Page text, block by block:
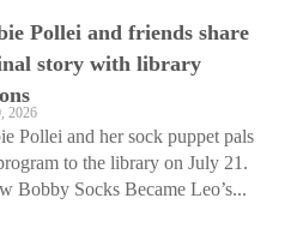
Pollei and friends share
story with library
2026
Pollei and her sock puppet pals
to the library on July 21.
Bobby Socks Became Leo’s...